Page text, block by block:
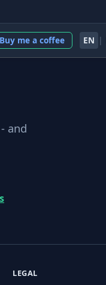
Buy me a coffee EN |
and
LEGAL